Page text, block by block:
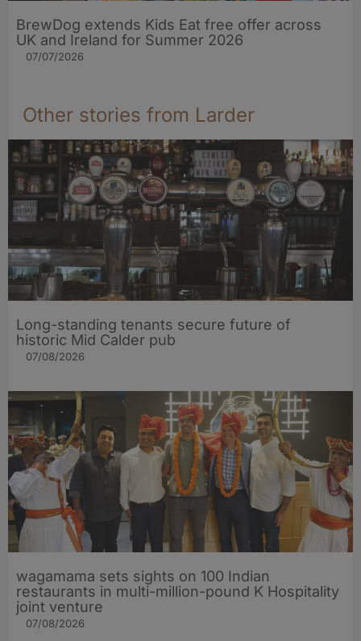
BrewDog extends Kids Eat free offer across
UK and Ireland for Summer 2026
07/07/2026
Other stories from Larder
Long-standing tenants secure future of
historic Mid Calder pub
07/08/2026
wagamama sets sights on 100 Indian
restaurants in multi-million-pound K Hospitality
joint venture
07/08/2026